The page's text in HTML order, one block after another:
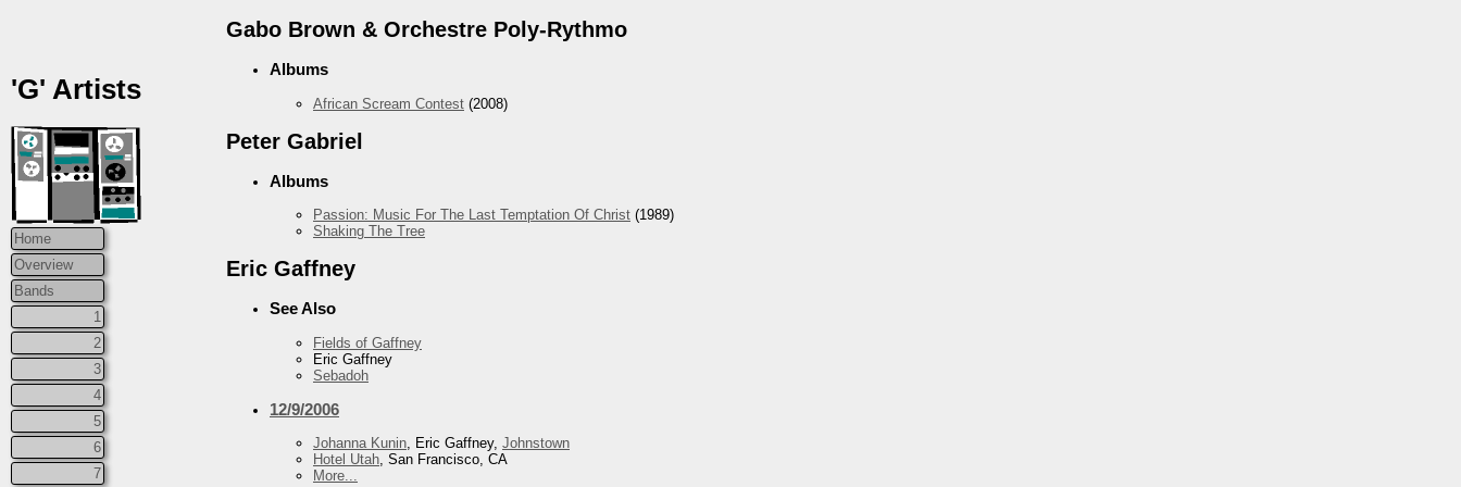
'G' Artists
Home
Overview
Bands
1
2
3
4
5
6
7
Gabo Brown & Orchestre Poly-Rythmo
Albums
African Scream Contest (2008)
Peter Gabriel
Albums
Passion: Music For The Last Temptation Of Christ (1989)
Shaking The Tree
Eric Gaffney
See Also
Fields of Gaffney
Eric Gaffney
Sebadoh
12/9/2006
Johanna Kunin, Eric Gaffney, Johnstown
Hotel Utah, San Francisco, CA
More...